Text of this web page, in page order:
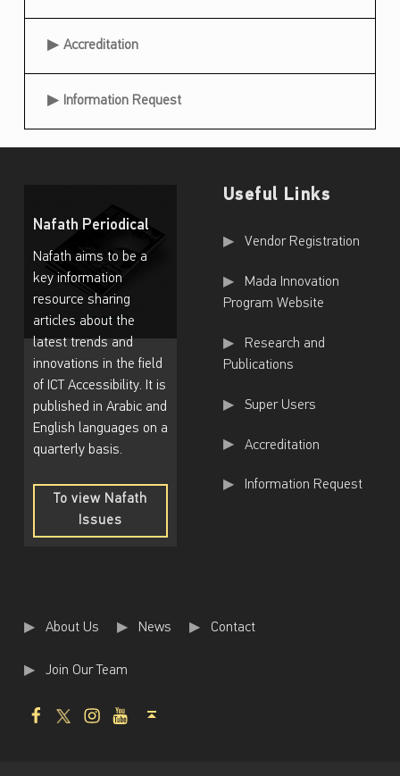
Accreditation
Information Request
Nafath Periodical
Nafath aims to be a
key information
resource sharing
articles about the
latest trends and
innovations in the field
of ICT Accessibility. It is
published in Arabic and
English languages on a
quarterly basis.
To view Nafath
Issues
Useful Links
Useful Links
Vendor Registration
Mada Innovation
Program Website
Research and
Publications
Super Users
Accreditation
Information Request
About Us News Contact
Join Our Team